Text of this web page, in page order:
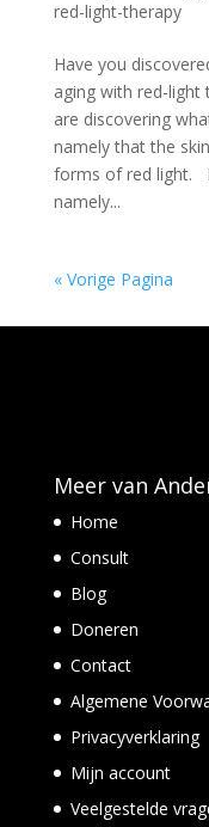
red-light-therapy
Have you
aging with red-light
are discovering
namely that the
forms of red light.
namely...
« Vorige Pagina
Meer van
Home
Consult
Blog
Doneren
Contact
Algemene
Privacyverklaring
Mijn account
Veelgestelde